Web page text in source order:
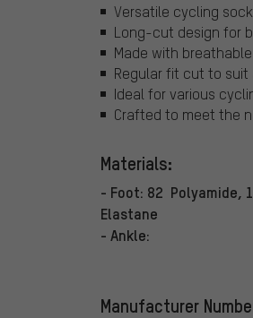
Versatile cycling
Long-cut design for
Made with
Regular fit cut to
Ideal for various
Crafted to meet the
Materials:
- Foot: 82 Polyamide,
Elastane
- Ankle:
Manufacturer